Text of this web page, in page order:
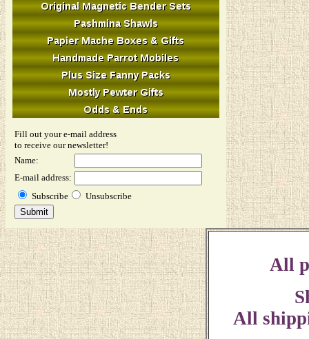
Fill out your e-mail address
to receive our newsletter!
Name:
E-mail address:
Subscribe
Unsubscribe
All
All